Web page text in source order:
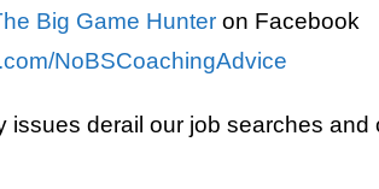
Big Game Hunter on Facebook
NoBSCoachingAdvice
issues derail our job searches and